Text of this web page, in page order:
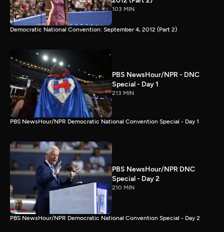
103 MIN
Democratic National Convention: September 4, 2012 (Part 2)
PBS NewsHour/NPR - DNC
Special - Day 1
213 MIN
PBS NewsHour/NPR Democratic National Convention Special - Day 1
PBS NewsHour/NPR DNC
Special - Day 2
210 MIN
PBS NewsHour/NPR Democratic National Convention Special - Day 2